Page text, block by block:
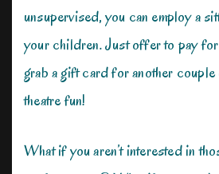
unsupervised, you can employ a
your children. Just offer to pay
grab a gift card for another
theatre fun!
What if you aren’t interested in